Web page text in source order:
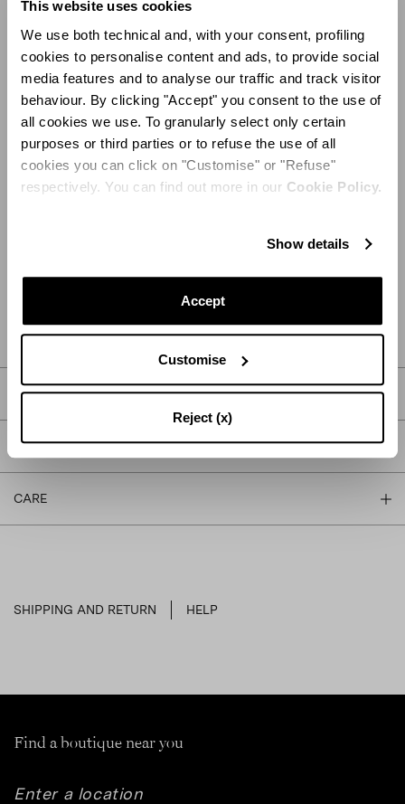
This website uses cookies
We use both technical and, with your consent, profiling
cookies to personalise content and ads, to provide social
media features and to analyse our traffic and track visitor
behaviour. By clicking "Accept" you consent to the use of
all cookies we use. To granularly select only certain
purposes or third parties or to refuse the use of all
cookies you can click on "Customise" or "Refuse"
respectively. You can find out more in our Cookie Policy.
Show details
Accept
Customise
Reject (x)
EU
Select size (EU)
FIND IN BOUTIQUE
DETAILS
PRODUCT DETAILS
CARE
SHIPPING AND RETURN HELP
Find a boutique near you